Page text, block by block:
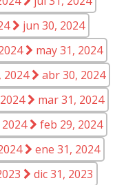
jun 30, 2024
may 31, 2024
2024
abr 30, 2024
mar 31, 2024
feb 29, 2024
ene 31, 2024
dic 31, 2023